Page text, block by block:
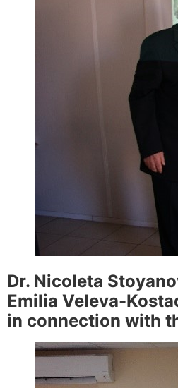
Dr. Nicoleta
Emilia Veleva-
in connection with